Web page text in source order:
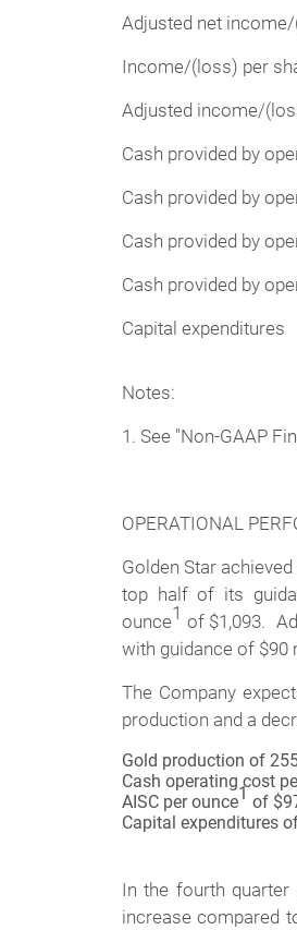
Adjusted net
Income/(loss) per
Adjusted income/
Cash provided by
Cash provided by
Cash provided by
Cash provided by
Capital expenditures
Notes:
1. See "Non-GAAP
OPERATIONAL
Golden Star
top half of its
ounce1 of $1,093.
with guidance of $90
The Company
production and a
Gold production of
Cash operating cost
AISC per ounce1 of
Capital expenditures
In the fourth quarter
increase compared